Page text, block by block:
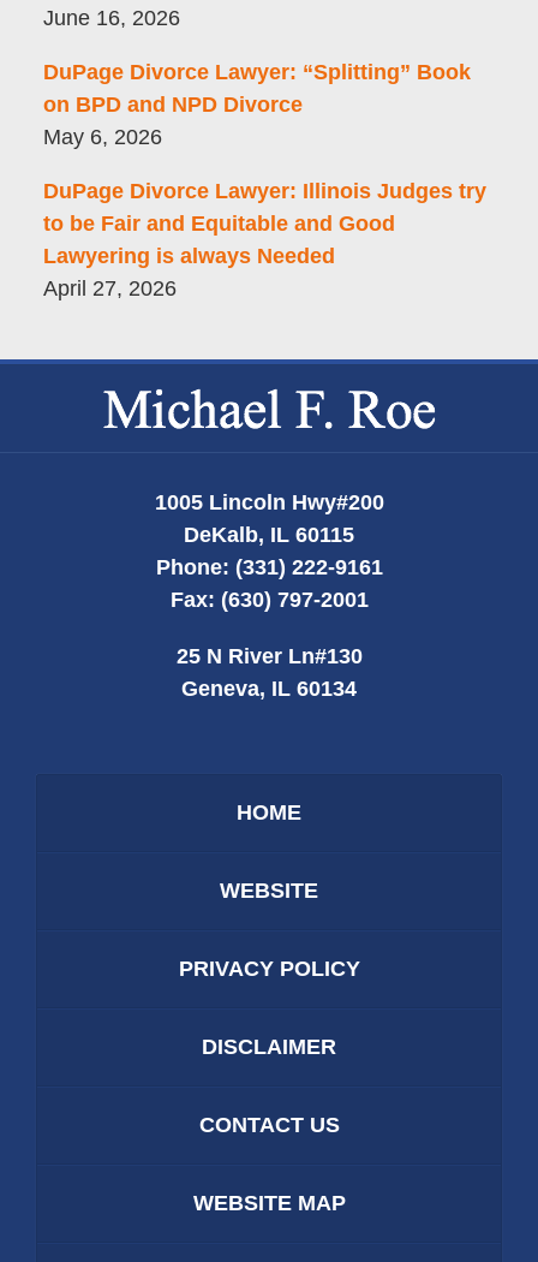
June 16, 2026
DuPage Divorce Lawyer: “Splitting” Book
on BPD and NPD Divorce
May 6, 2026
DuPage Divorce Lawyer: Illinois Judges try
to be Fair and Equitable and Good
Lawyering is always Needed
April 27, 2026
Information
1005 Lincoln Hwy#200
DeKalb, IL 60115
Phone: (331) 222-9161
Fax: (630) 797-2001
25 N River Ln#130
Geneva, IL 60134
HOME
WEBSITE
PRIVACY POLICY
DISCLAIMER
CONTACT US
WEBSITE MAP